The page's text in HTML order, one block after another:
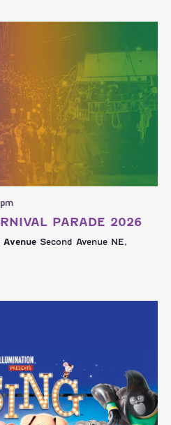
AND
VIEWS
PARADE 2026
Second Avenue NE,